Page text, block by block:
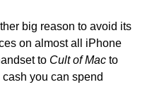
big reason to avoid its
on almost all iPhone
to Cult of Mac to
you can spend